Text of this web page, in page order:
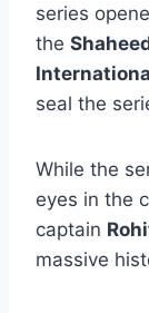
series
the
seal the
While the
eyes in the
captain
massive